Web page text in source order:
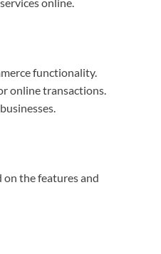
functionality.
online transactions.
on the features and